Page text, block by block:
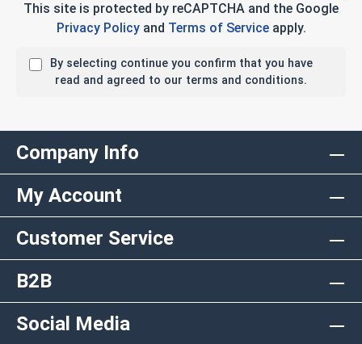
This site is protected by reCAPTCHA and the Google
Privacy Policyand Terms of Serviceapply.
By selecting continue you confirm that you have
read and agreed to our terms and conditions.
Company Info
My Account
Customer Service
B2B
Social Media